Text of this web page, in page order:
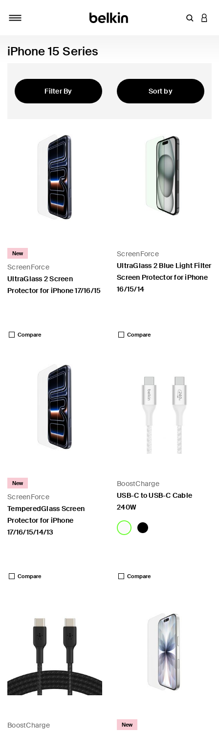
Enter
iPhone 15 Series
Filter By
Sort by
ScreenForce
New
UltraGlass 2 Screen
Protector for iPhone 17/16/15
Compare
ScreenForce
UltraGlass 2 Blue Light Filter
Screen Protector for iPhone
16/15/14
Compare
ScreenForce
New
TemperedGlass Screen
Protector for iPhone
17/16/15/14/13
Compare
BoostCharge
USB-C to USB-C Cable
240W
Compare
BoostCharge
New